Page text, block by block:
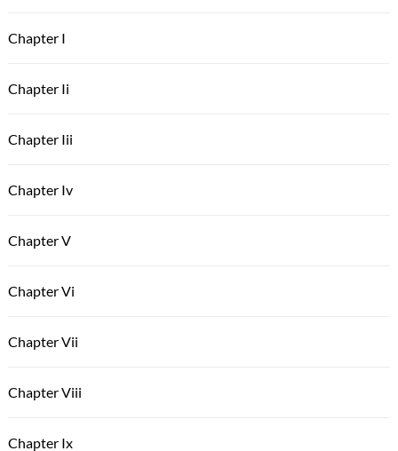
Chapter I
Chapter Ii
Chapter Iii
Chapter Iv
Chapter V
Chapter Vi
Chapter Vii
Chapter Viii
Chapter Ix